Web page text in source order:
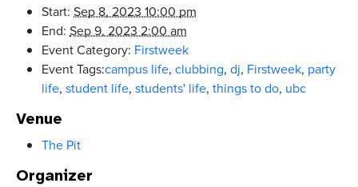
Start: Sep 8, 2023 10:00 pm
End: Sep 9, 2023 2:00 am
Event Category: Firstweek
Event Tags:campus life, clubbing, dj, Firstweek, party
life, student life, students' life, things to do, ubc
Venue
The Pit
Organizer